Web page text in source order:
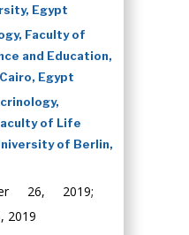
Egypt
Faculty of
and Education,
Egypt
of Life
of Berlin,
26, 2019;
2019